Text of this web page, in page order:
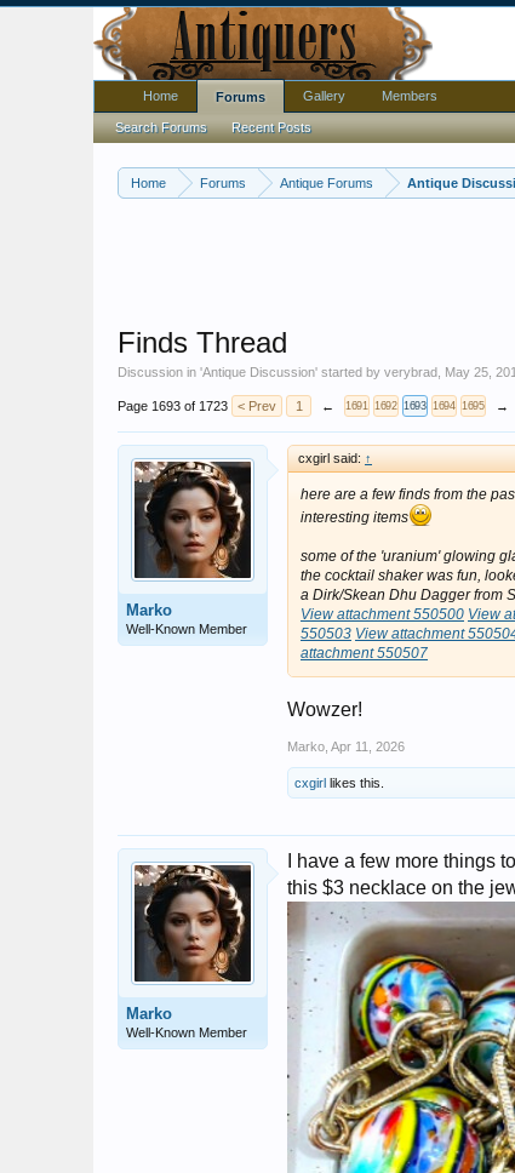
Home Forums Antique Forums Antique
Finds Thread
Discussion in 'Antique Discussion' started by verybrad May 25,
Page 1693 of 1723 < Prev 1 ← 1691 1692 1693 1694 1695 →
Marko
Well-Known Member
cxgirl said: ↑
here are a few finds from the
interesting items
some of the 'uranium' glowing
the cocktail shaker was fun,
a Dirk/Skean Dhu Dagger from
View attachment 550500 View
550503 View attachment
attachment 550507
Wowzer!
Marko Apr 11, 2026
cxgirl likes this.
Marko
Well-Known Member
I have a few more things
this $3 necklace on the
Home Forums
Search Forums Recent Posts
Gallery Members